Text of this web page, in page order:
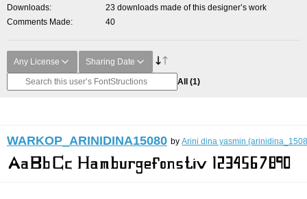
Downloads
23 downloads made of this designer’s work
Comments Made
40
Any License Sharing Date
All (1)
WARKOP_ARINIDINA15080 by Arini dina yasmin